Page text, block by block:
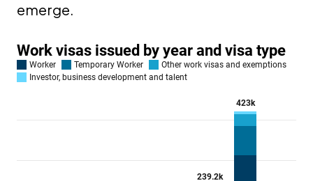
emerge.